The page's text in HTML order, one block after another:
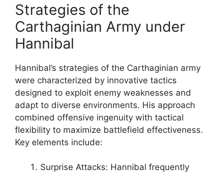
Strategies of the
Carthaginian Army under
Hannibal
Hannibal’s strategies of the Carthaginian army
were characterized by innovative tactics
designed to exploit enemy weaknesses and
adapt to diverse environments. His approach
combined offensive ingenuity with tactical
flexibility to maximize battlefield effectiveness.
Key elements include:
Surprise Attacks: Hannibal frequently